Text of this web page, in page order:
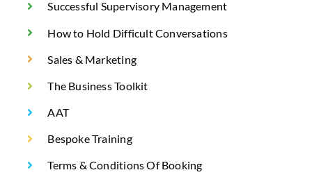
Successful Supervisory Management
How to Hold Difficult Conversations
Sales & Marketing
The Business Toolkit
AAT
Bespoke Training
Terms & Conditions Of Booking